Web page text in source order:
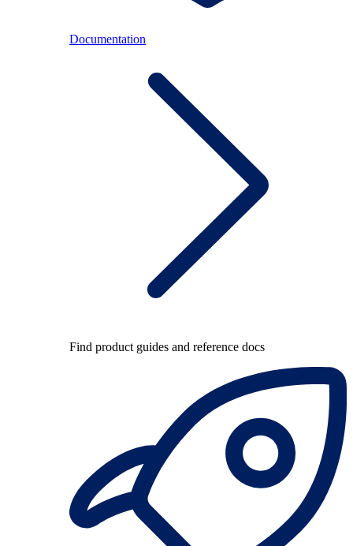
Documentation
Find product guides and reference docs